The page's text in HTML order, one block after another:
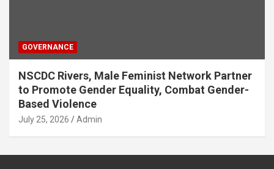
GOVERNANCE
NSCDC Rivers, Male Feminist Network Partner
to Promote Gender Equality, Combat Gender-
Based Violence
July 25, 2026 Admin